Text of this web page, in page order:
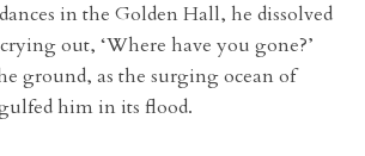
in the Golden Hall, he dissolved
out, ‘Where have you gone?’
ground, as the surging ocean of
him in its flood.